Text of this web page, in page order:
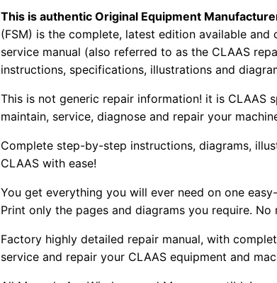
This is authentic Original Equipment
(FSM) is the complete, latest edition available
service manual (also referred to as the CLAAS
instructions, specifications, illustrations and
This is not generic repair information! it is CLAAS
maintain, service, diagnose and repair your
Complete step-by-step instructions, diagrams,
CLAAS with ease!
You get everything you will ever need on one
Print only the pages and diagrams you require.
Factory highly detailed repair manual, with
service and repair your CLAAS equipment and